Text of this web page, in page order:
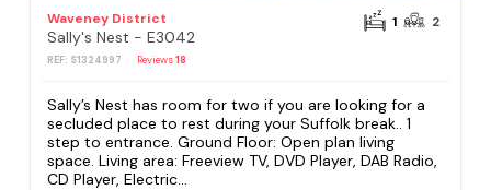
Waveney District
Sally's Nest - E3042
REF: S1324997 Reviews18
1 2
Sally’s Nest has room for two if you are looking for a
secluded place to rest during your Suffolk break.. 1
step to entrance. Ground Floor: Open plan living
space. Living area: Freeview TV, DVD Player, DAB Radio,
CD Player, Electric...